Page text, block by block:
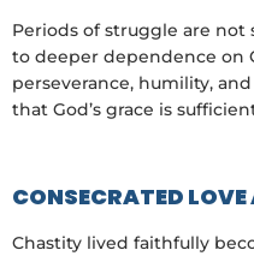
Periods of struggle are
to deeper dependence on
perseverance, humility,
that God’s grace is
CONSECRATED
Chastity lived faithfully